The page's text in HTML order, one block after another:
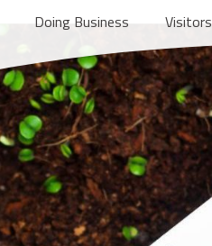
Doing Business Visitors